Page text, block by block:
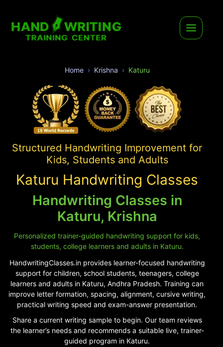
Home Krishna Katuru
Structured Handwriting Improvement for
Kids, Students and Adults
Katuru Handwriting Classes
Handwriting Classes in
Katuru, Krishna
Personalized trainer-guided handwriting support for kids,
students, college learners and adults in Katuru.
HandwritingClasses.in provides learner-focused handwriting
support for children, school students, teenagers, college
learners and adults in Katuru, Andhra Pradesh. Training can
improve letter formation, spacing, alignment, cursive writing,
practical writing speed and exam-answer presentation.
Share a current writing sample to begin. Our team reviews
the learner’s needs and recommends a suitable live, trainer-
guided program in Katuru.